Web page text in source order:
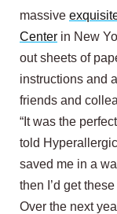
massive
Center in New
out sheets of
instructions and
friends and
“It was the
told
saved me in a
then I’d get
Over the next